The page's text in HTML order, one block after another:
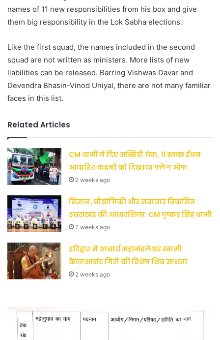
names of 11 new responsibilities from his box and give
them big responsibility in the Lok Sabha elections.
Like the first squad, the names included in the second
squad are not written as ministers. More lists of new
liabilities can be released. Barring Vishwas Davar and
Devendra Bhasin-Vinod Uniyal, there are not many familiar
faces in this list.
Related Articles
CM धामी ने दिए सब्सिडी चेक, 11 स्वच्छ ईंधन
आधारित वाहनों को दिखाया फ्लैग ऑफ
2 weeks ago
विज्ञान, प्रौद्योगिकी और नवाचार विकसित
उत्तराखंड की आधारशिला: CM पुष्कर सिंह धामी
2 weeks ago
हरिद्वार में आचार्य महामंडलेश्वर स्वामी
कैलाशानंद गिरी की विशेष शिव साधना
2 weeks ago